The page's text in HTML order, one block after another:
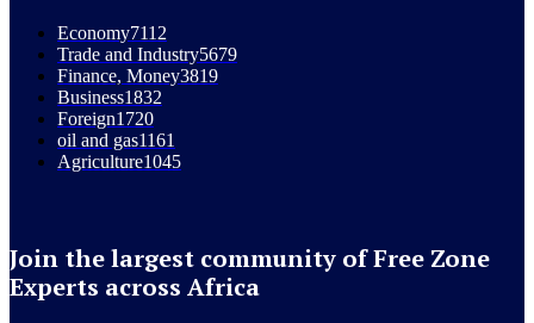
Economy7112
Trade and Industry5679
Finance, Money3819
Business1832
Foreign1720
oil and gas1161
Agriculture1045
Join the largest community of Free Zone
Experts across Africa